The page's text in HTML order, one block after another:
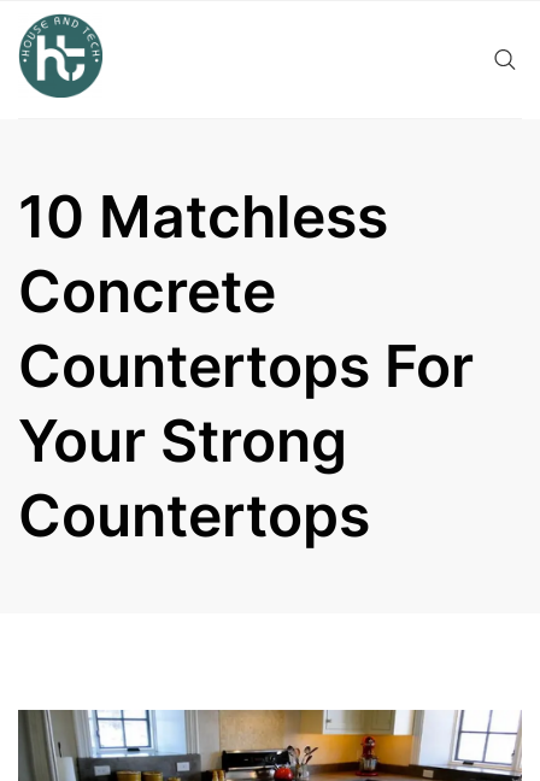
content
10 Matchless
Concrete
Countertops For
Your Strong
Countertops